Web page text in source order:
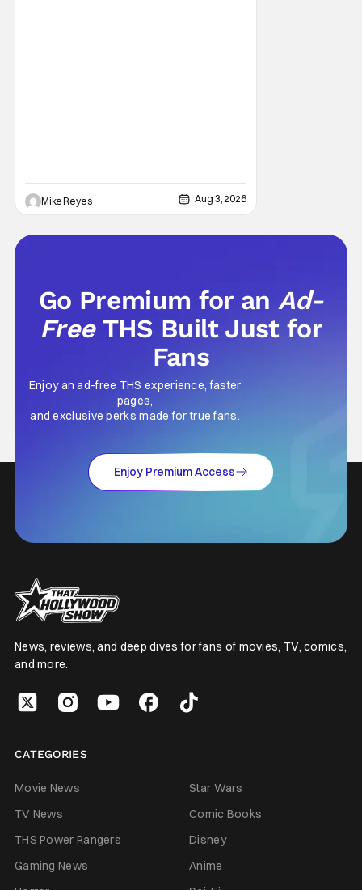
Mike Reyes Aug 3, 2026
Go Premium for anAd-
Free THS Built Just for
Fans
Enjoy an ad-free THS experience, faster
pages,
and exclusive perks made for true fans.
Enjoy Premium Access
News, reviews, and deep dives for fans of movies, TV, comics,
and more.
CATEGORIES
Movie News
Star Wars
TV News
Comic Books
THS Power Rangers
Disney
Gaming News
Anime